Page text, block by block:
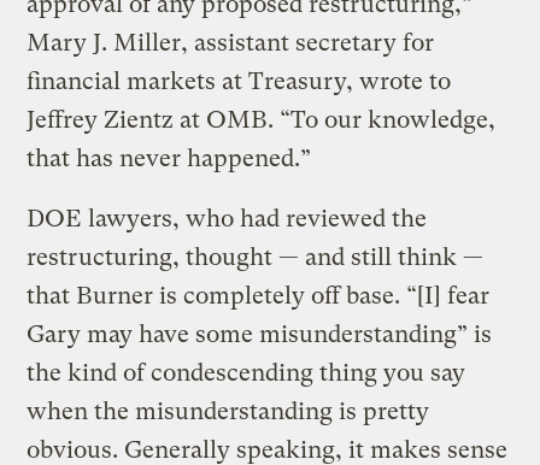
Mary J. Miller, assistant secretary for
financial markets at Treasury, wrote to
Jeffrey Zientz at OMB. “To our knowledge,
that has never happened.”
DOE lawyers, who had reviewed the
restructuring, thought — and still think —
that Burner is completely off base. “[I] fear
Gary may have some misunderstanding” is
the kind of condescending thing you say
when the misunderstanding is pretty
obvious. Generally speaking, it makes sense